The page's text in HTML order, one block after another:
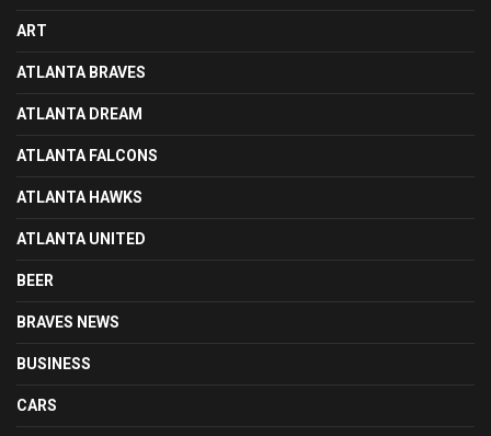
ART
ATLANTA BRAVES
ATLANTA DREAM
ATLANTA FALCONS
ATLANTA HAWKS
ATLANTA UNITED
BEER
BRAVES NEWS
BUSINESS
CARS